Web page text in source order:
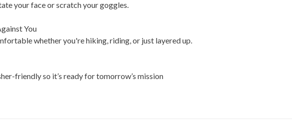
your face or scratch your goggles.
You
whether you're hiking, riding, or just layered up.
friendly so it’s ready for tomorrow’s mission